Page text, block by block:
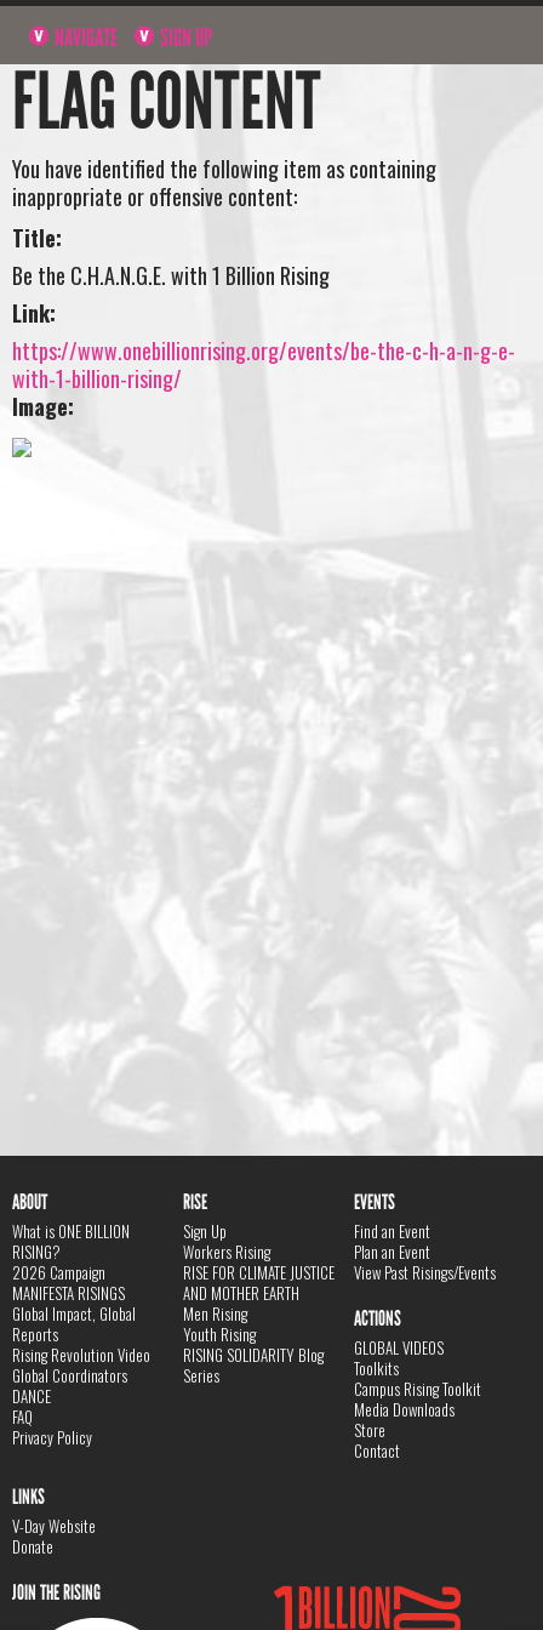
NAVIGATE SIGN UP
FLAG CONTENT
You have identified the following item as containing
inappropriate or offensive content:
Title:
Be the C.H.A.N.G.E. with 1 Billion Rising
Link:
https://www.onebillionrising.org/events/be-the-c-h-a-n-g-e-
with-1-billion-rising/
Image:
ABOUT
What is ONE BILLION
RISING?
2026 Campaign
MANIFESTA RISINGS
Global Impact, Global
Reports
Rising Revolution Video
Global Coordinators
DANCE
FAQ
Privacy Policy
RISE
Sign Up
Workers Rising
RISE FOR CLIMATE JUSTICE
AND MOTHER EARTH
Men Rising
Youth Rising
RISING SOLIDARITY Blog
Series
EVENTS
Find an Event
Plan an Event
View Past Risings/Events
ACTIONS
GLOBAL VIDEOS
Toolkits
Campus Rising Toolkit
Media Downloads
Store
Contact
LINKS
V-Day Website
Donate
JOIN THE RISING